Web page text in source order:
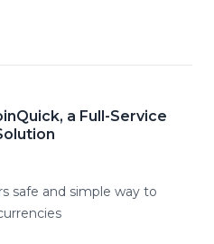
a Full-Service
safe and simple way to